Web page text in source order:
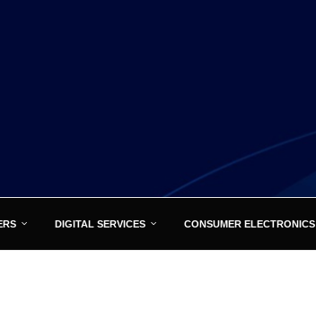
DIGITAL SERVICES CONSUMER ELECTRONICS